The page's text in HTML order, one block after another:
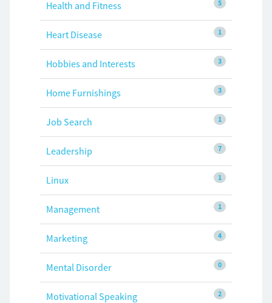
5
Health and Fitness
1
Heart Disease
3
Hobbies and Interests
3
Home Furnishings
1
Job Search
7
Leadership
1
Linux
1
Management
4
Marketing
0
Mental Disorder
2
Motivational Speaking